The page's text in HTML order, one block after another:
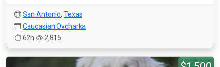
San Antonio, Texas
Caucasian Ovcharka
62h
2,815